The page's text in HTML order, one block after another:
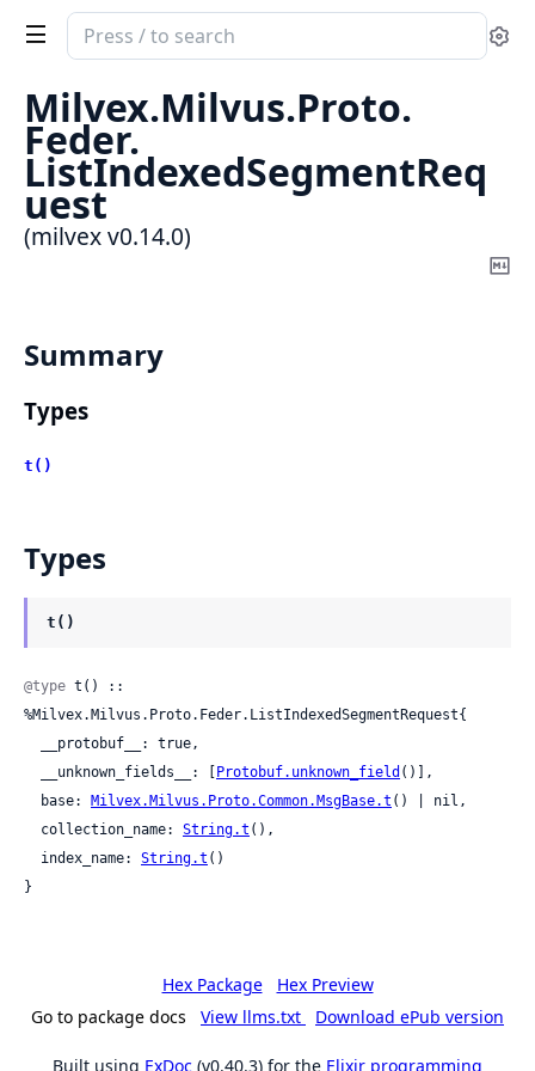
Search
documentation
of
milvex
Milvex.Milvus.Proto.
Feder.
ListIndexedSegmentReq
uest
(milvex v0.14.0)
Summary
Types
t()
Types
t()
@type t() ::
%Milvex.Milvus.Proto.Feder.ListIndexedSegmentRequest{
  __unknown_fields__: [
Protobuf.unknown_field ()],
  base:
Milvex.Milvus.Proto.Common.MsgBase.t () | nil,
  collection_name:
String.t (),
  index_name:
String.t ()
}
Hex Package
Hex Preview
Go to package docs
View llms.txt Download ePub version
Built using ExDoc (v0.40.3) for the Elixir programming